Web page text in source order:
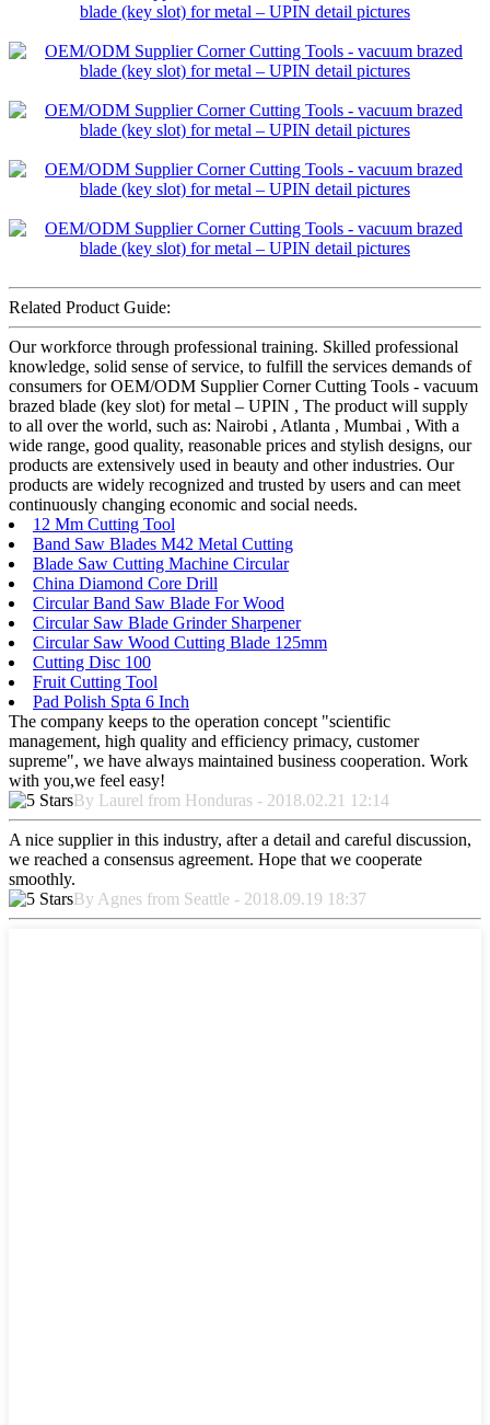
Related Product Guide:
Our workforce through professional training. Skilled professional
knowledge, solid sense of service, to fulfill the services demands of
consumers for OEM/ODM Supplier Corner Cutting Tools - vacuum
brazed blade (key slot) for metal – UPIN , The product will supply
to all over the world, such as: Nairobi , Atlanta , Mumbai , With a
wide range, good quality, reasonable prices and stylish designs, our
products are extensively used in beauty and other industries. Our
products are widely recognized and trusted by users and can meet
continuously changing economic and social needs.
12 Mm Cutting Tool
Band Saw Blades M42 Metal Cutting
Blade Saw Cutting Machine Circular
China Diamond Core Drill
Circular Band Saw Blade For Wood
Circular Saw Blade Grinder Sharpener
Circular Saw Wood Cutting Blade 125mm
Cutting Disc 100
Fruit Cutting Tool
Pad Polish Spta 6 Inch
The company keeps to the operation concept "scientific
management, high quality and efficiency primacy, customer
supreme", we have always maintained business cooperation. Work
with you,we feel easy!
By Laurel from Honduras - 2018.02.21 12:14
A nice supplier in this industry, after a detail and careful discussion,
we reached a consensus agreement. Hope that we cooperate
smoothly.
By Agnes from Seattle - 2018.09.19 18:37